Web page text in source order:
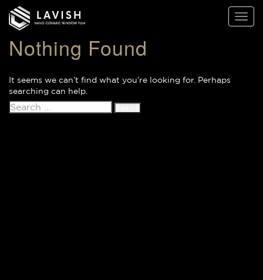
Window
Nothing Found
It seems we can’t find what you’re looking for. Perhaps
searching can help.
Search
for: